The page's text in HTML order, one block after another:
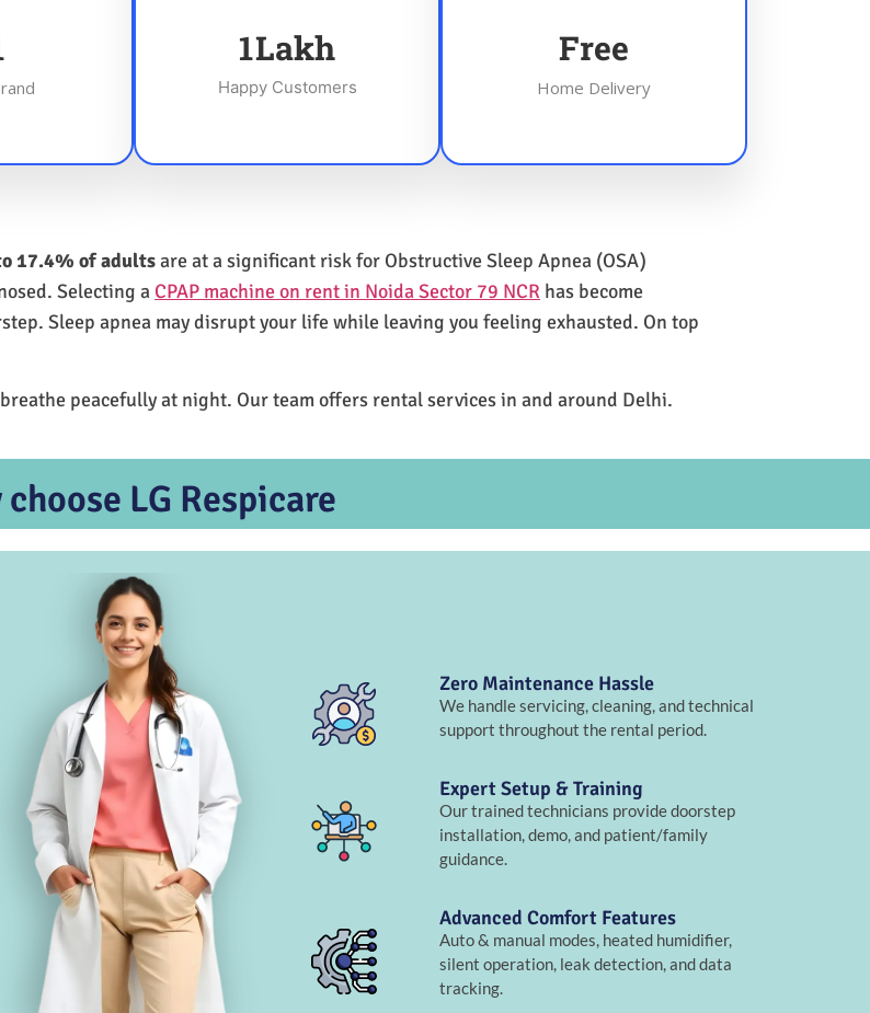
1Lakh
Happy Customers
Free
Home Delivery
17.4% of adultsare at a significant risk for Obstructive Sleep Apnea (OSA)
Selecting a CPAP machine on rent in Noida Sector 79 NCR has become
Sleep apnea may disrupt your life while leaving you feeling exhausted. On top
peacefully at night. Our team offers rental services in and around Delhi.
choose LG Respicare
Zero Maintenance Hassle
We handle servicing, cleaning, and technical
support throughout the rental period.
Expert Setup & Training
Our trained technicians provide doorstep
installation, demo, and patient/family
guidance.
Advanced Comfort Features
Auto & manual modes, heated humidifier,
silent operation, leak detection, and data
tracking.